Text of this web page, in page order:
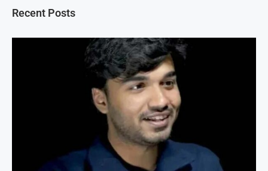
Recent Posts